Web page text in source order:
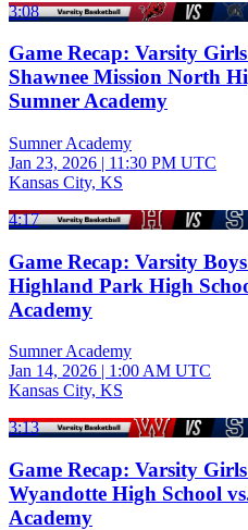
3:08
Game Recap: Varsity
Shawnee Mission North
Sumner Academy
Sumner Academy
Jan 23, 2026 | 11:30 PM UTC
Kansas City, KS
4:17
Game Recap: Varsity
Highland Park High
Academy
Sumner Academy
Jan 14, 2026 | 1:00 AM UTC
Kansas City, KS
3:13
Game Recap: Varsity
Wyandotte High School
Academy